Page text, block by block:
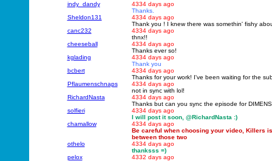
indy_dandy
4334 days ago
Thanks.
Sheldon131
4334 days ago
Thank you ! I knew there was somethin' fishy
canc232
4334 days ago
thnx!!
cheeseball
4334 days ago
Thanks ever so!
kglading
4334 days ago
Thank you
bcbert
4334 days ago
Thanks for your work! I've been waiting for the
Pflaumenschnaps
4334 days ago
not in sync with lol!
RichardNasta
4334 days ago
Thanks but can you sync the episode for
solfieri
4334 days ago
I will post it soon, @RichardNasta :)
chamallow
4334 days ago
Be careful when choosing your video, Killers
between those two
othelo
4334 days ago
thanksss =)
pelox
4332 days ago